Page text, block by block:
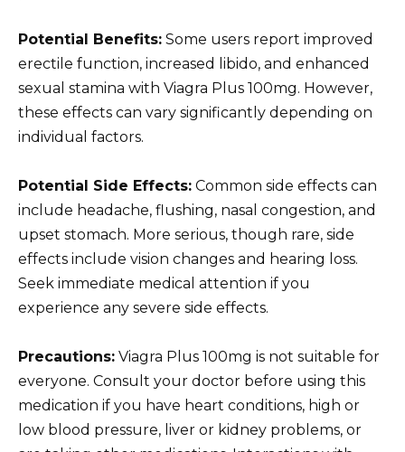
Potential Benefits: Some users report improved
erectile function, increased libido, and enhanced
sexual stamina with Viagra Plus 100mg. However,
these effects can vary significantly depending on
individual factors.
Potential Side Effects: Common side effects can
include headache, flushing, nasal congestion, and
upset stomach. More serious, though rare, side
effects include vision changes and hearing loss.
Seek immediate medical attention if you
experience any severe side effects.
Precautions: Viagra Plus 100mg is not suitable for
everyone. Consult your doctor before using this
medication if you have heart conditions, high or
low blood pressure, liver or kidney problems, or